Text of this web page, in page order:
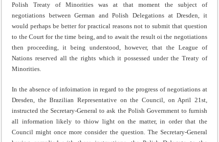
Polish Treaty of Minorities was at that moment the subject of
negotiations between German and Polish Delegations at Dresden, it
would perhaps be better for practical reasons not to submit that question
to the Court for the time being, and to await the result oi the negotiations
then proceeding, it being understood, however, that the League of
Nations reserved all the rights which it possessed under the Treaty of
Minorities.
In the absence of infoimation in regard to the progress of negotiations at
Dresden, the Brazilian Representative on the Council, on April 21st,
instructed the Secretary-General to ask the Polish Government to furnish
all information likely to thiow light on the matter, in order that the
Council might once more consider the question. The Secretary-General